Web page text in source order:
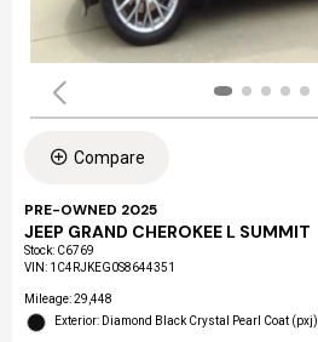
Compare
PRE-OWNED 2025
JEEP GRAND CHEROKEE L SUMMIT
Stock: C6769
VIN: 1C4RJKEG0S8644351
Mileage: 29,448
Exterior: Diamond Black Crystal Pearl Coat (pxj)